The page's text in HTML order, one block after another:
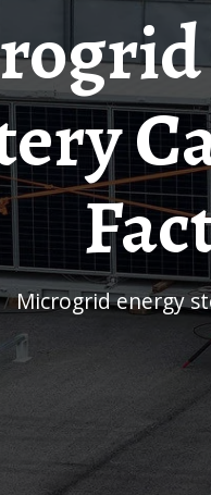
Microgrid energy